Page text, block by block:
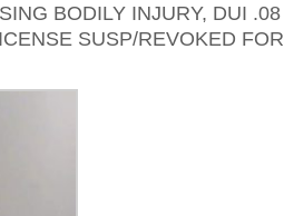
BODILY INJURY, DUI .08
SUSP/REVOKED FOR